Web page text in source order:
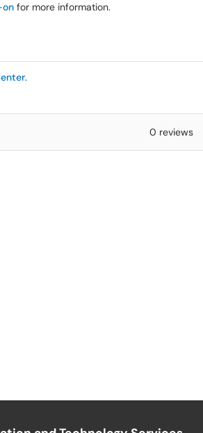
on for more information.
.
0 reviews